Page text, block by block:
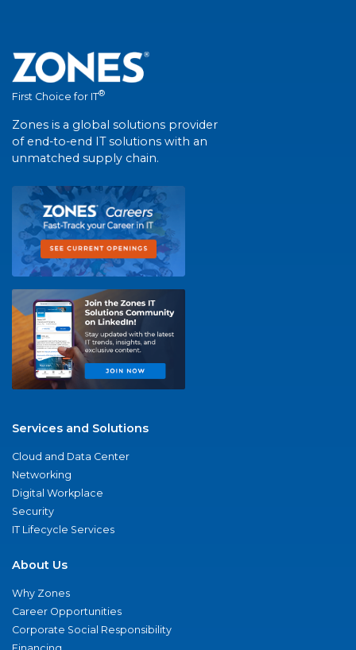
First Choice for IT®
Zones is a global solutions provider
of end-to-end IT solutions with an
unmatched supply chain.
Services and Solutions
Cloud and Data Center
Networking
Digital Workplace
Security
IT Lifecycle Services
About Us
Why Zones
Career Opportunities
Corporate Social Responsibility